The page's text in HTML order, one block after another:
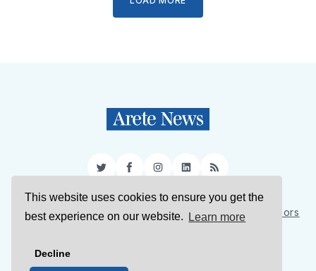
This website uses cookies to ensure you get the
best experience on our website.
Learn more
Decline
TwitterFacebookInstagram
LinkedIn
RSS
Sign Up About Us Support Us Contact Us
Authors
© 2026 Arete News